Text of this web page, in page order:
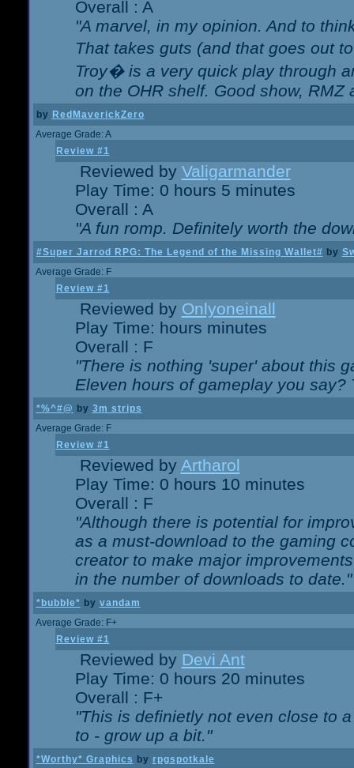
Overall : A
"A marvel, in my opinion. And to
That takes guts (and that goes out
Troy� is a very quick play through
on the OHR shelf. Good show, RMZ
by RedMaverickZero
Average Grade: A
Review #1
Reviewed by Valigarmander
Play Time: 0 hours 5 minutes
Overall : A
"A fun romp. Definitely worth the
#Super Jarrod RPG: The Legend of the Missing Wallet# by
Average Grade: F
Review #1
Reviewed by Onlyoneinall
Play Time: hours minutes
Overall : F
"There is nothing 'super' about this
Eleven hours of gameplay you
*%^#@ by 3m strips
Average Grade: F
Review #1
Reviewed by Artharol
Play Time: 0 hours 10 minutes
Overall : F
"Although there is potential for
as a must-download to the gaming
creator to make major
in the number of downloads to date."
*bubble* by vandam
Average Grade: F+
Review #1
Reviewed by Devi Ant
Play Time: 0 hours 20 minutes
Overall : F+
"This is definietly not even close to
to - grow up a bit."
*Worthy* Graphics by rpgspotkale